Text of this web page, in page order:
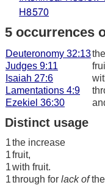
H8570
5 occurrences
Deuteronomy 32:13
Judges 9:11
Isaiah 27:6
Lamentations 4:9
Ezekiel 36:30
Distinct usage
1the increase
1fruit,
1with fruit.
1through for lack of